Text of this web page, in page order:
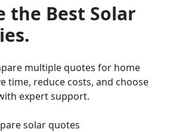
the Best Solar
multiple quotes for home
time, reduce costs, and choose
expert support.
solar quotes